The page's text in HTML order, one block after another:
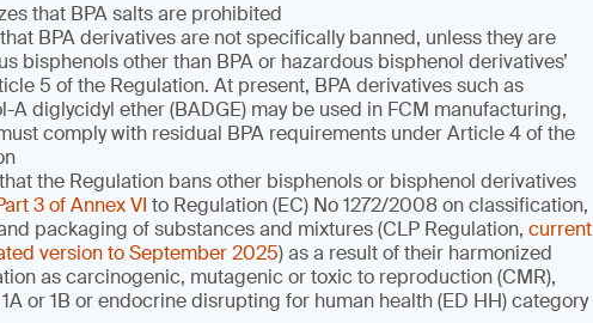
that BPA salts are prohibited
BPA derivatives are not specifically banned, unless they are
bisphenols other than BPA or hazardous bisphenol derivatives’
5 of the Regulation. At present, BPA derivatives such as
A diglycidyl ether (BADGE) may be used in FCM manufacturing,
comply with residual BPA requirements under Article 4 of the
the Regulation bans other bisphenols or bisphenol derivatives
3 of Annex VI to Regulation (EC) No 1272/2008 on classification,
packaging of substances and mixtures (CLP Regulation, current
version to September 2025) as a result of their harmonized
as carcinogenic, mutagenic or toxic to reproduction (CMR),
or 1B or endocrine disrupting for human health (ED HH) category